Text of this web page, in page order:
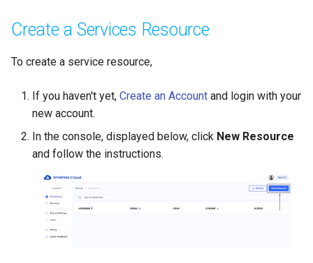
Create a Services Resource
To create a service resource,
If you haven't yet, Create an Account and login with your
new account.
In the console, displayed below, click New Resource
and follow the instructions.